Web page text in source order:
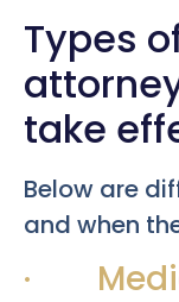
Types
take
Below are
and when
·